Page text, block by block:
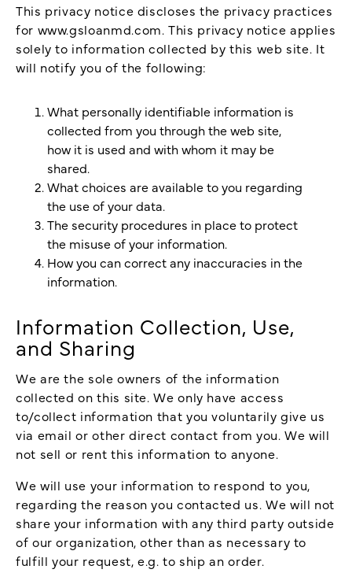
This privacy notice discloses the privacy practices
for www.gsloanmd.com. This privacy notice applies
solely to information collected by this web site. It
will notify you of the following:
What personally identifiable information is
collected from you through the web site,
how it is used and with whom it may be
shared.
What choices are available to you regarding
the use of your data.
The security procedures in place to protect
the misuse of your information.
How you can correct any inaccuracies in the
information.
Information Collection, Use,
and Sharing
We are the sole owners of the information
collected on this site. We only have access
to/collect information that you voluntarily give us
via email or other direct contact from you. We will
not sell or rent this information to anyone.
We will use your information to respond to you,
regarding the reason you contacted us. We will not
share your information with any third party outside
of our organization, other than as necessary to
fulfill your request, e.g. to ship an order.